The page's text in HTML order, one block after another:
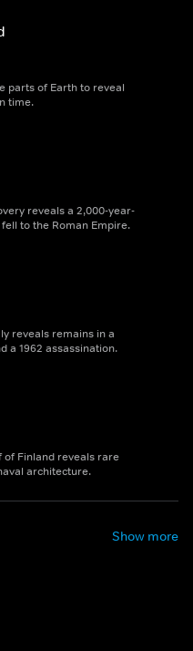
parts of Earth to reveal
time.
reveals a 2,000-year-
to the Roman Empire.
reveals remains in a
a 1962 assassination.
of Finland reveals rare
architecture.
Show more